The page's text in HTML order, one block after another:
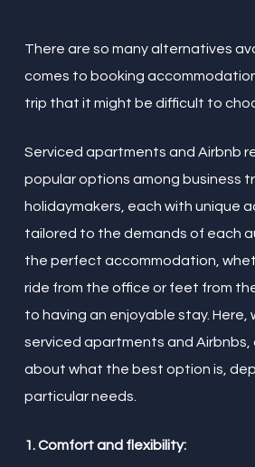
There are so many alternatives
comes to booking
trip that it might be difficult to
Serviced apartments and Airbnb
popular options among business
holidaymakers, each with unique
tailored to the demands of each
the perfect accommodation,
ride from the office or feet from
to having an enjoyable stay. Here,
serviced apartments and
about what the best option is,
particular needs.
1. Comfort and flexibility: